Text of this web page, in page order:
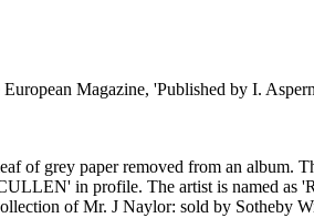
Magazine, 'Published by I.
of grey paper removed from an album.
in profile. The artist is named as
of Mr. J Naylor: sold by Sotheby